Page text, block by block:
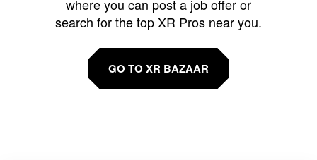
where you can post a job offer or
search for the top XR Pros near you.
GO TO XR BAZAAR